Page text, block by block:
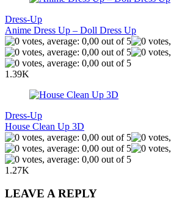
Dress-Up
Anime Dress Up – Doll Dress Up
1.39K
Dress-Up
House Clean Up 3D
1.27K
LEAVE A REPLY